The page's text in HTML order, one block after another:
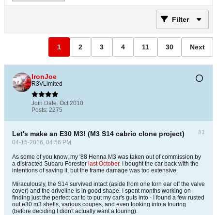
Filter
1 2 3 4 11 30 Next
IronJoe
R3VLimited
Join Date: Oct 2010
Posts: 2275
#1
Let's make an E30 M3! (M3 S14 cabrio clone project)
04-15-2016, 04:56 PM
As some of you know, my '88 Henna M3 was taken out of commission by
a distracted Subaru Forester last October. I bought the car back with the
intentions of saving it, but the frame damage was too extensive.
Miraculously, the S14 survived intact (aside from one torn ear off the valve
cover) and the driveline is in good shape. I spent months working on
finding just the perfect car to to put my car's guts into - I found a few rusted
out e30 m3 shells, various coupes, and even looking into a touring
(before deciding I didn't actually want a touring).